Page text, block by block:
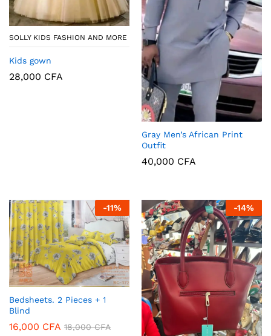
SOLLY KIDS FASHION AND MORE
Kids gown
28,000 CFA
Gray Men’s African Print
Outfit
40,000 CFA
-11%
Bedsheets. 2 Pieces + 1
Blind
16,000 CFA 18,000CFA
-14%